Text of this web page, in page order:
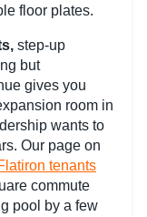
floor plates.
step-up
but
gives you
room in
wants to
Our page on
tenants
commute
pool by a few